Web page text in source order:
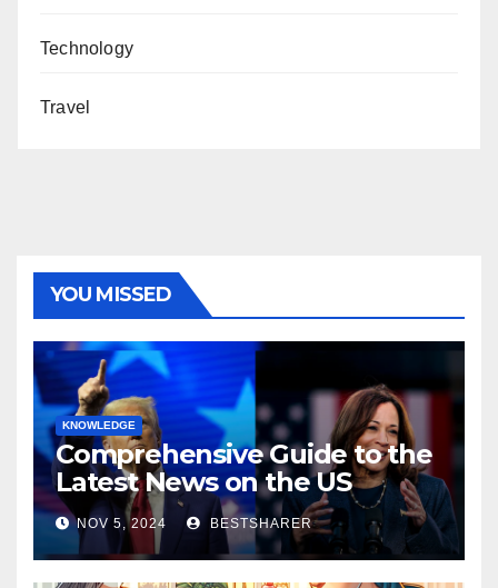
Technology
Travel
YOU MISSED
KNOWLEDGE
Comprehensive Guide to the
Latest News on the US
Election 2024
NOV 5, 2024 BESTSHARER